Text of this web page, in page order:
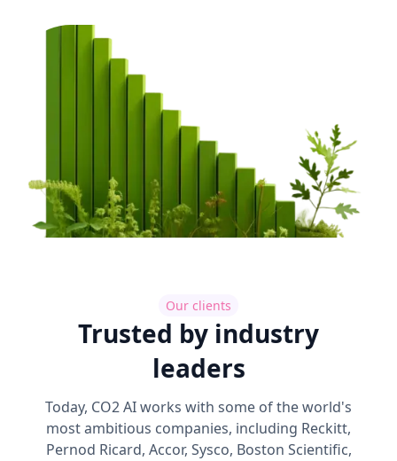
Our clients
Trusted by industry
leaders
Today, CO2 AI works with some of the world's
most ambitious companies, including Reckitt,
Pernod Ricard, Accor, Sysco, Boston Scientific,